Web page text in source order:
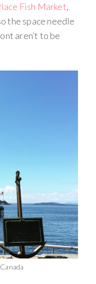
Fish Market,
the space needle
aren’t to be